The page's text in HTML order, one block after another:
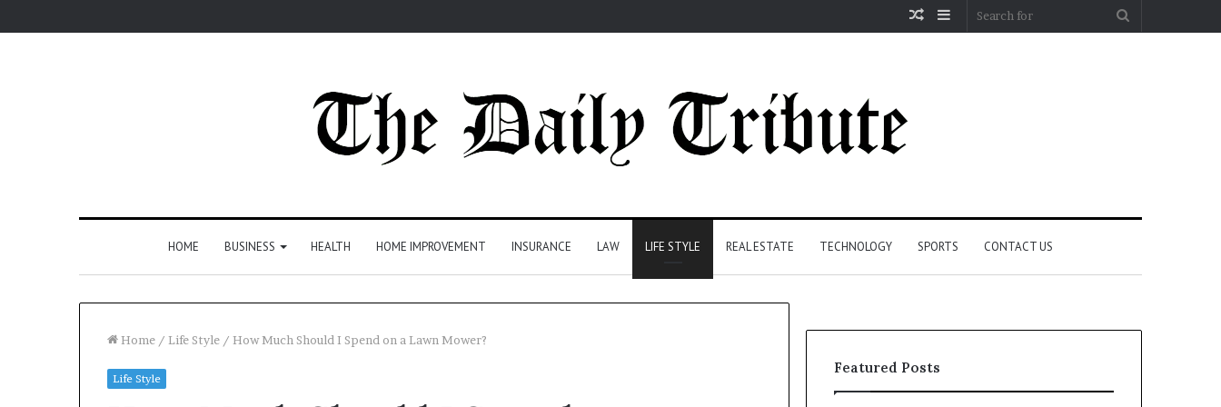
Sidebar
Random
HOME BUSINESS HEALTH HOME IMPROVEMENT INSURANCE LAW LIFE STYLE REAL ESTATE TECHNOLOGY SPORTS CONTACT US
Home / Life Style / How Much Should I Spend on a Lawn Mower?
Life Style
Featured Posts